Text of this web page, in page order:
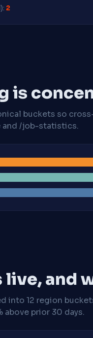
2
is
buckets so
and /job-statistics.
and
into 12 region
prior 30 days.